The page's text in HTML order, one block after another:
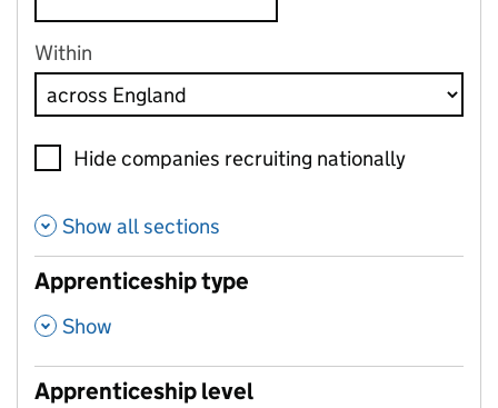
Within
Hide companies recruiting nationally
Show all sections
Apprenticeship type
, Show
Apprenticeship level